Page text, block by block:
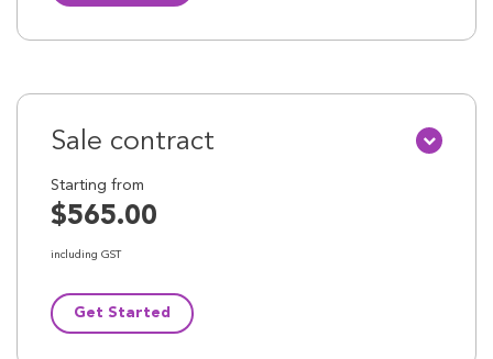
Sale contract
Starting from
$565.00
including GST
Get Started